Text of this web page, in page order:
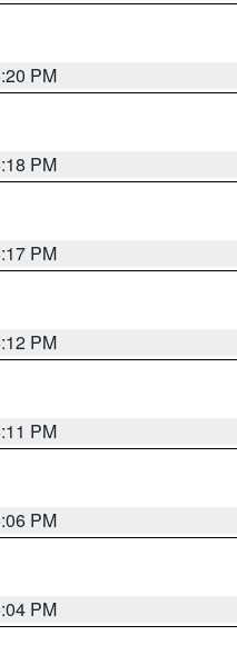
PM
PM
PM
PM
PM
PM
PM